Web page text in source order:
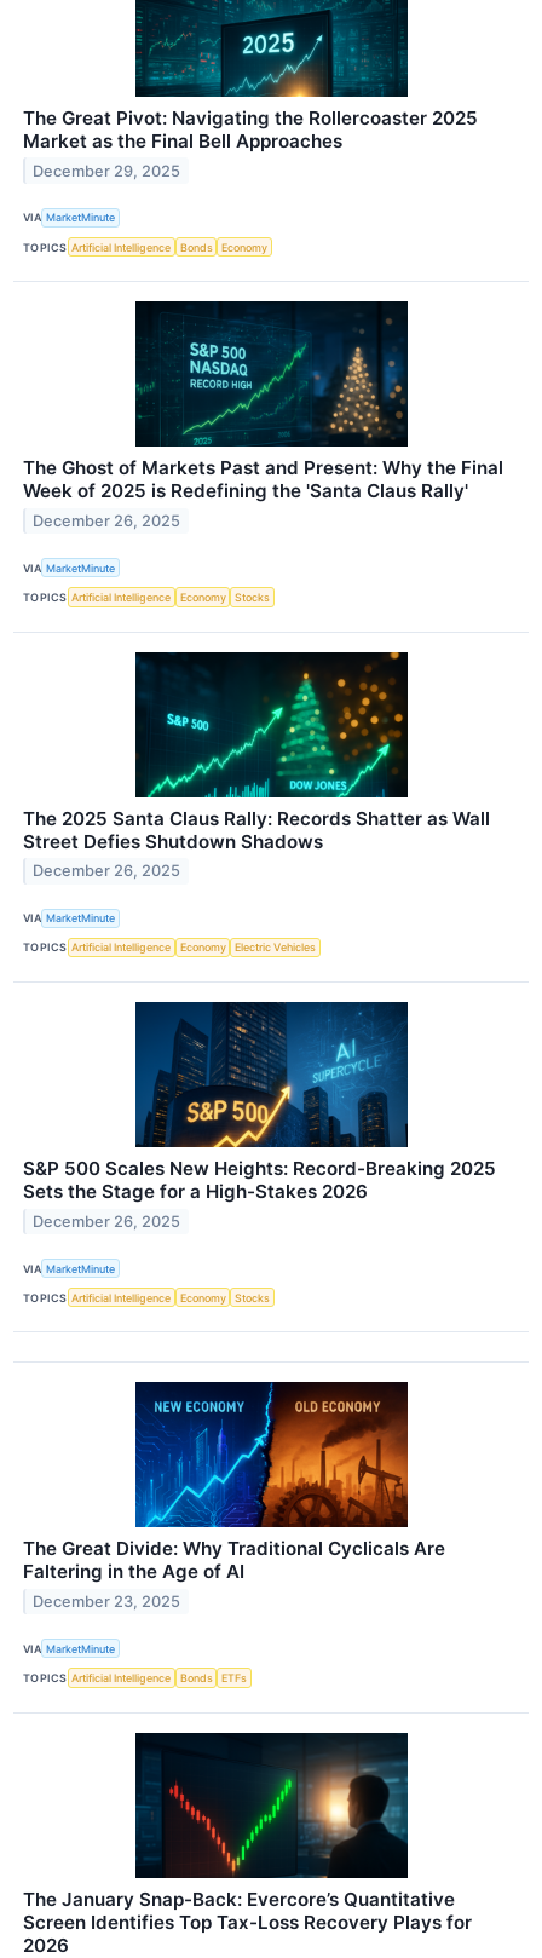
The Great Pivot: Navigating the Rollercoaster 2025
Market as the Final Bell Approaches
December 29, 2025
VIA MarketMinute
TOPICS Artificial Intelligence Bonds Economy
The Ghost of Markets Past and Present: Why the Final
Week of 2025 is Redefining the 'Santa Claus Rally'
December 26, 2025
VIA MarketMinute
TOPICS Artificial Intelligence Economy Stocks
The 2025 Santa Claus Rally: Records Shatter as Wall
Street Defies Shutdown Shadows
December 26, 2025
VIA MarketMinute
TOPICS Artificial Intelligence Economy Electric Vehicles
S&P 500 Scales New Heights: Record-Breaking 2025
Sets the Stage for a High-Stakes 2026
December 26, 2025
VIA MarketMinute
TOPICS Artificial Intelligence Economy Stocks
The Great Divide: Why Traditional Cyclicals Are
Faltering in the Age of AI
December 23, 2025
VIA MarketMinute
TOPICS Artificial Intelligence Bonds ETFs
The January Snap-Back: Evercore’s Quantitative
Screen Identifies Top Tax-Loss Recovery Plays for
2026